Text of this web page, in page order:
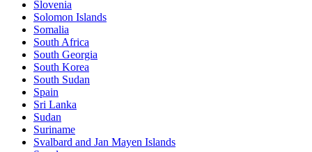
Slovenia
Solomon Islands
Somalia
South Africa
South Georgia
South Korea
South Sudan
Spain
Sri Lanka
Sudan
Suriname
Svalbard and Jan Mayen Islands